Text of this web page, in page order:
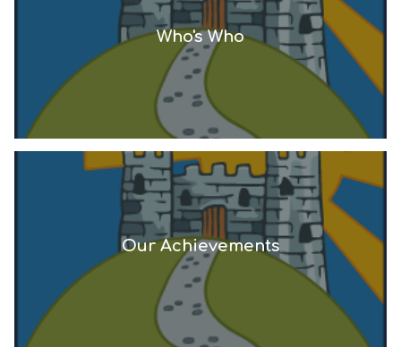
Who's Who
Our Achievements